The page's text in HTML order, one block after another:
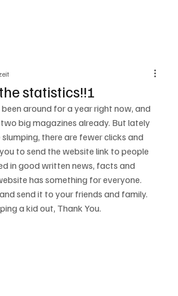
statistics!!!
around for a year right now, and
big magazines already. But lately
there are fewer clicks and
to send the website link to people
in good written news, facts and
has something for everyone.
send it to your friends and family.
a kid out, Thank You.